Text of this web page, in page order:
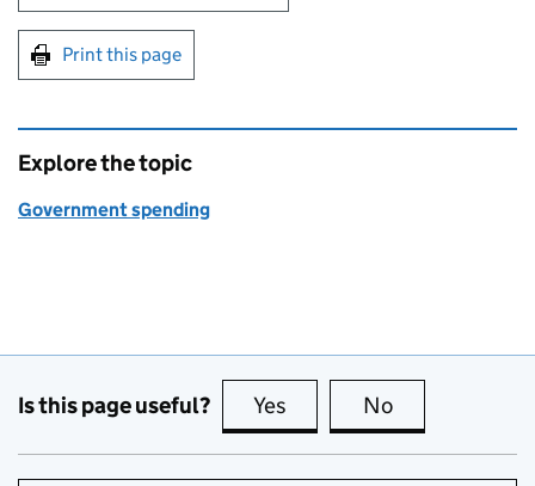
Print this page
Explore the topic
Government spending
Is this page useful? Yes this page is useful
No